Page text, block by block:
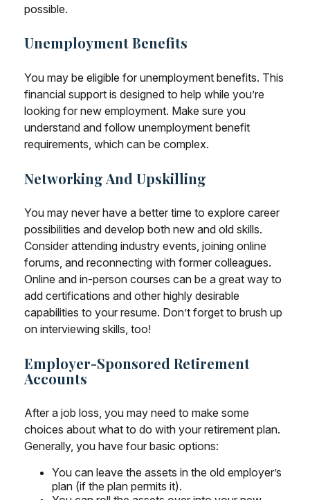
possible.
Unemployment Benefits
You may be eligible for unemployment benefits. This
financial support is designed to help while you’re
looking for new employment. Make sure you
understand and follow unemployment benefit
requirements, which can be complex.
Networking And Upskilling
You may never have a better time to explore career
possibilities and develop both new and old skills.
Consider attending industry events, joining online
forums, and reconnecting with former colleagues.
Online and in-person courses can be a great way to
add certifications and other highly desirable
capabilities to your resume. Don’t forget to brush up
on interviewing skills, too!
Employer-Sponsored Retirement
Accounts
After a job loss, you may need to make some
choices about what to do with your retirement plan.
Generally, you have four basic options:
You can leave the assets in the old employer’s
plan (if the plan permits it).